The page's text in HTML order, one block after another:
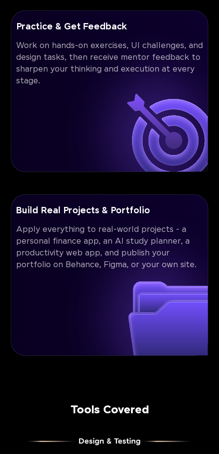
Practice & Get Feedback
Work on hands-on exercises, UI challenges, and
design tasks, then receive mentor feedback to
sharpen your thinking and execution at every
stage.
Build Real Projects & Portfolio
Apply everything to real-world projects - a
personal finance app, an AI study planner, a
productivity web app, and publish your
portfolio on Behance, Figma, or your own site.
Tools Covered